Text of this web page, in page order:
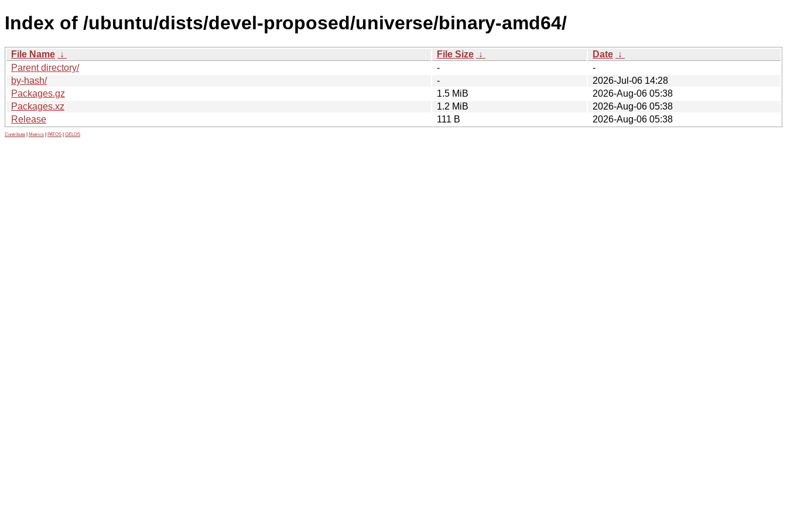
Index of /ubuntu/dists/devel-proposed/universe/binary-amd64/
File Name ↓ File Size ↓ Date ↓
Parent directory/
-
-
by-hash/
-
2026-Jul-06 14:28
Packages.gz
1.5 MiB
2026-Aug-06 05:38
Packages.xz
1.2 MiB
2026-Aug-06 05:38
Release
111 B 2026-Aug-06 05:38
Contribute Metrics PATOS GELOS